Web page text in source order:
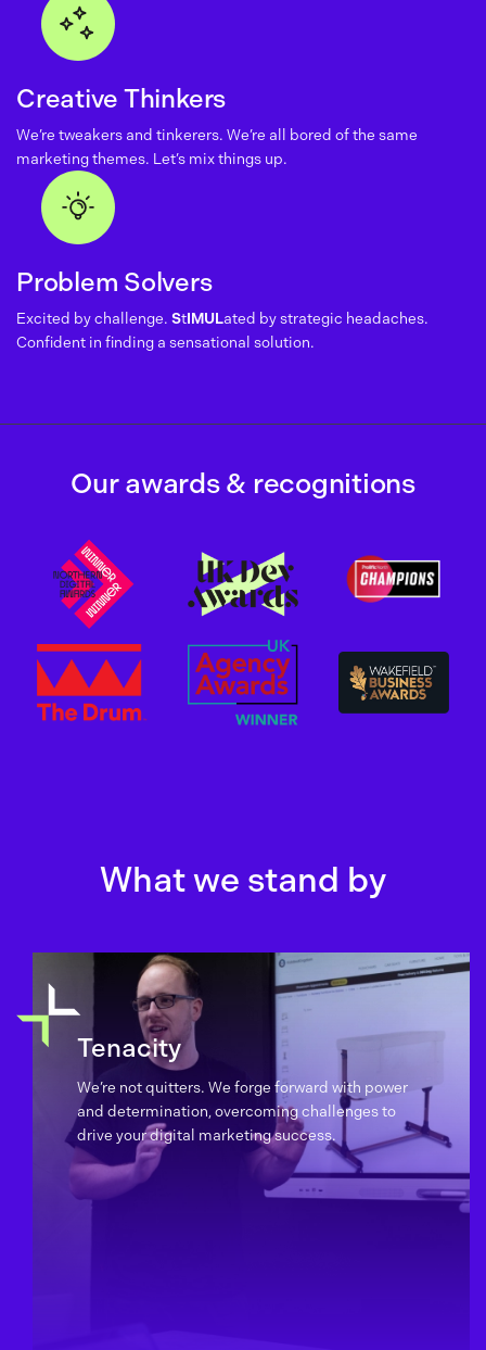
Creative Thinkers
We’re tweakers and tinkerers. We’re all bored of the same
marketing themes. Let’s mix things up.
Problem Solvers
Excited by challenge. StIMULated by strategic headaches.
Confident in finding a sensational solution.
Our awards & recognitions
What we stand by
Tenacity
We’re not quitters. We forge forward with power
and determination, overcoming challenges to
drive your digital marketing success.